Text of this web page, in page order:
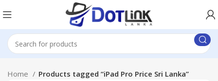
Home Products tagged “iPad Pro Price Sri Lanka”